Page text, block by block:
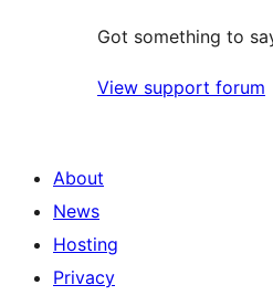
Got something to
View support forum
About
News
Hosting
Privacy